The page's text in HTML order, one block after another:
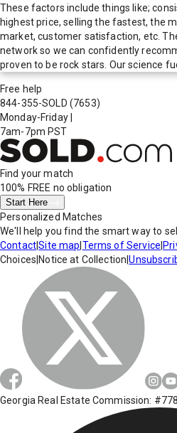
These factors include things like;
highest price, selling the fastest, the
market, customer satisfaction, etc.
network so we can confidently
proven to be rock stars. Our science
Free help
844-355-SOLD (7653)
Monday-Friday
7am-7pm PST
Find your match
100% FREE no obligation
Start Here
Personalized Matches
We'll help you find the smart way to
Contact|Site map Terms of Service
Choices Notice at Collection |
Georgia Real Estate Commission: